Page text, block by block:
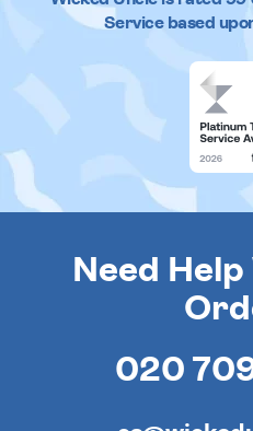
Service based
Need
020